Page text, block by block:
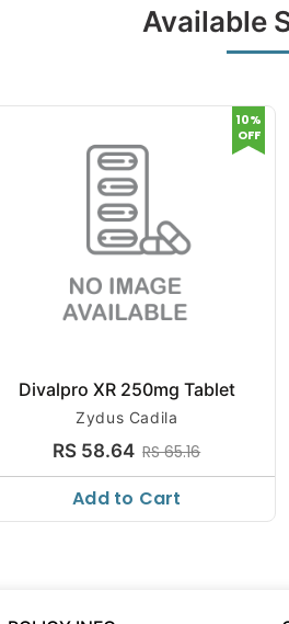
Available
Divalpro XR 250mg Tablet
Zydus Cadila
RS 58.64 RS 65.16
10%
OFF
Add to Cart